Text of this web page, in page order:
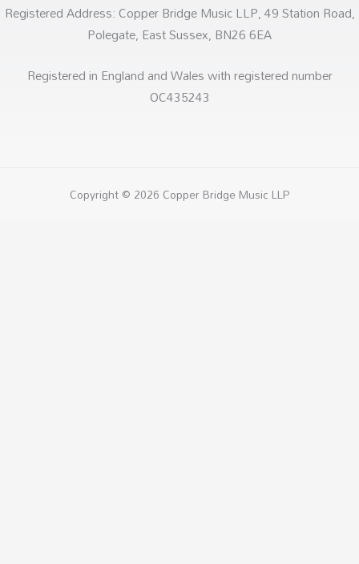
Registered Address: Copper Bridge Music LLP, 49 Station Road,
Polegate, East Sussex, BN26 6EA
Registered in England and Wales with registered number
OC435243
Copyright © 2026 Copper Bridge Music LLP